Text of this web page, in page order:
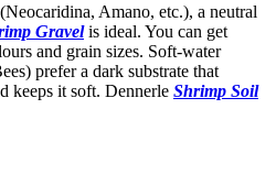
Amano, etc.), a neutral
Gravelis ideal. You can get
and grain sizes. Soft-water
prefer a dark substrate that
keeps it soft. Dennerle Shrimp Soil